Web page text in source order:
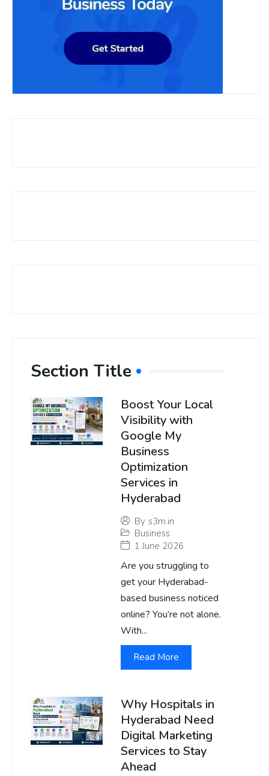
Section Title
Boost Your Local
Visibility with
Google My
Business
Optimization
Services in
Hyderabad
By s3m.in
Business
1 June 2026
Are you struggling to
get your Hyderabad-
based business noticed
online? You’re not alone.
With...
Read More
Why Hospitals in
Hyderabad Need
Digital Marketing
Services to Stay
Ahead